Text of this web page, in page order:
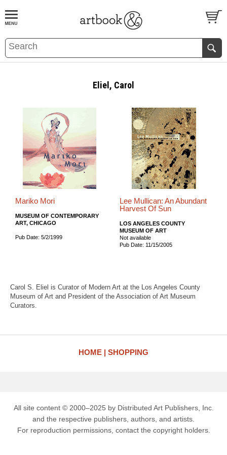
BOOKS EVENTS AND FEATURES
Eliel, Carol
Mariko Mori
MUSEUM OF CONTEMPORARY
ART, CHICAGO
Pub Date: 5/2/1999
Lee Mullican: An Abundant
Harvest Of Sun
LOS ANGELES COUNTY
MUSEUM OF ART
Not available
Pub Date: 11/15/2005
Carol S. Eliel is Curator of Modern Art at the Los Angeles County
Museum of Art and President of the Association of Art Museum
Curators.
HOME SHOPPING
All site content © 2000–2025 by Distributed Art Publishers, Inc.
and the respective publishers, authors, and artists.
For reproduction permissions, contact the copyright holders.